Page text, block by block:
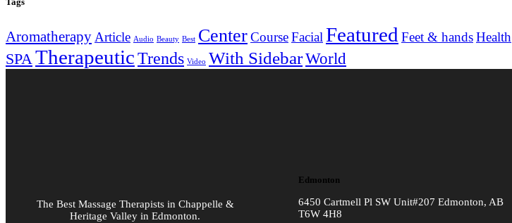
AromatherapyArticle Audio Beauty Best CenterCourseFacialFeatured Feet & handsHealth
SPATherapeuticTrends Video With SidebarWorld
The Best Massage Therapists in Chappelle &
Heritage Valley in Edmonton.
Edmonton
6450 Cartmell Pl SW Unit#207 Edmonton, AB
T6W 4H8